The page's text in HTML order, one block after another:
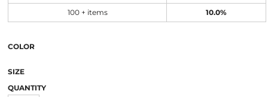
100 + items 10.0%
COLOR
SIZE
QUANTITY